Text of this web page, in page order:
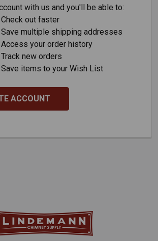
with us and you'll be able to:
Check out faster
Save multiple shipping addresses
Access your order history
Track new orders
Save items to your Wish List
ACCOUNT